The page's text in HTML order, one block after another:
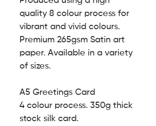
quality 8 colour process for
vibrant and vivid colours.
Premium 265gsm Satin art
paper. Available in a variety
of sizes.
A5 Greetings Card
4 colour process. 350g thick
stock silk card.